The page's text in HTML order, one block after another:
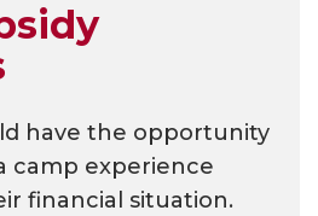
have the opportunity
camp experience
financial situation.